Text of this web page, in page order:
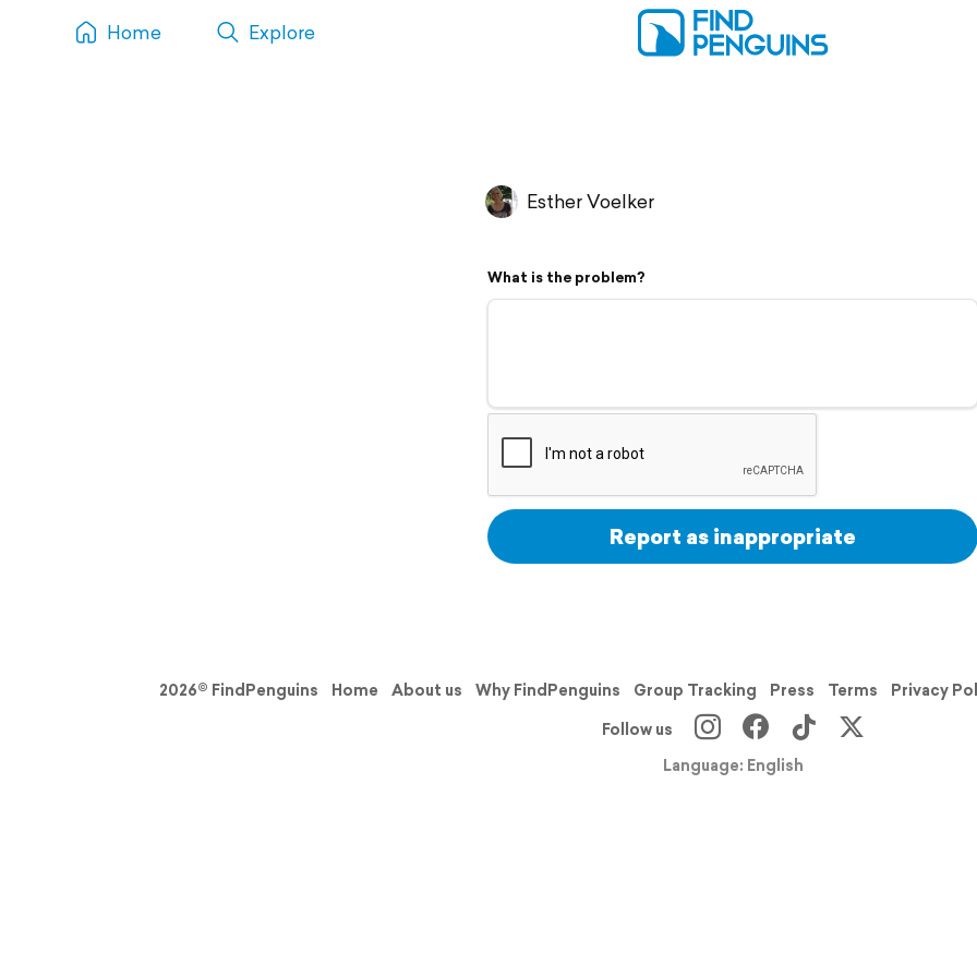
Home Explore
Esther Voelker
What is the problem?
Report as inappropriate
2026© FindPenguins Home About us Why FindPenguins Group Tracking Press Terms Privacy
Follow us
Language: English